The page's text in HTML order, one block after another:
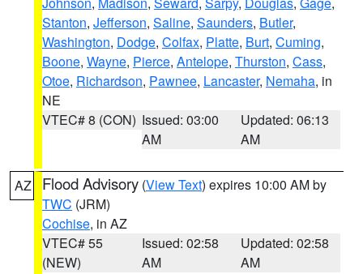
Stanton, Jefferson, Saline, Saunders, Butler,
Washington, Dodge, Colfax, Platte, Burt, Cuming,
Boone, Wayne, Pierce, Antelope, Thurston, Cass,
Otoe, Richardson, Pawnee, Lancaster, Nemaha, in
NE
VTEC# 8 (CON) Issued: 03:00
AM
Updated: 06:13
AM
AZ Flood Advisory (View Text) expires 10:00 AM by
TWC (JRM)
Cochise, in AZ
VTEC# 55
(NEW)
Issued: 02:58
AM
Updated: 02:58
AM